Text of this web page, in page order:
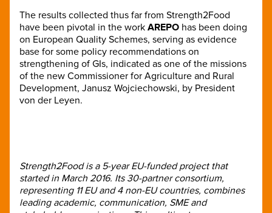
The results collected thus far from Strength2Food
have been pivotal in the work AREPO has been doing
on European Quality Schemes, serving as evidence
base for some policy recommendations on
strengthening of GIs, indicated as one of the missions
of the new Commissioner for Agriculture and Rural
Development, Janusz Wojciechowski, by President
von der Leyen.
Strength2Food is a 5-year EU-funded project that
started in March 2016. Its 30-partner consortium,
representing 11 EU and 4 non-EU countries, combines
leading academic, communication, SME and